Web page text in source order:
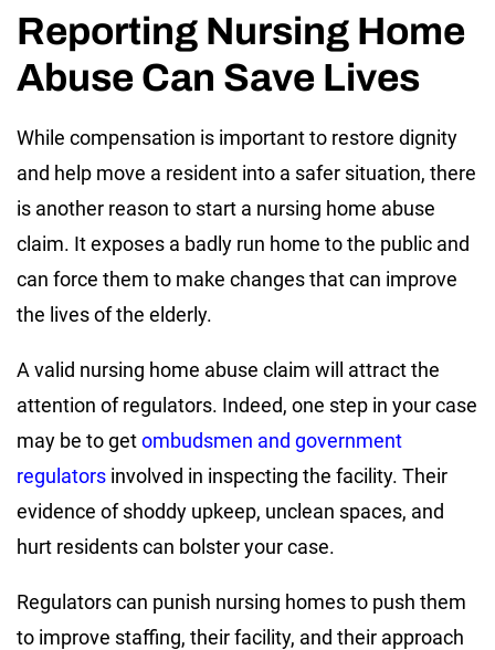
Reporting Nursing Home
Abuse Can Save Lives
While compensation is important to restore dignity
and help move a resident into a safer situation, there
is another reason to start a nursing home abuse
claim. It exposes a badly run home to the public and
can force them to make changes that can improve
the lives of the elderly.
A valid nursing home abuse claim will attract the
attention of regulators. Indeed, one step in your case
may be to getombudsmen and government
regulators involved in inspecting the facility. Their
evidence of shoddy upkeep, unclean spaces, and
hurt residents can bolster your case.
Regulators can punish nursing homes to push them
to improve staffing, their facility, and their approach